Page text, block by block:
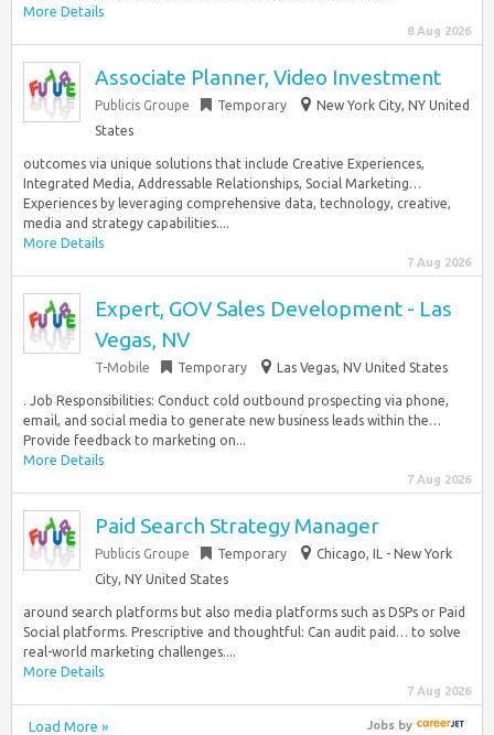
More Details
8 Aug 2026
Associate Planner, Video Investment
Publicis Groupe Temporary
New York City, NY United
States
outcomes via unique solutions that include Creative Experiences,
Integrated Media, Addressable Relationships, Social Marketing…
Experiences by leveraging comprehensive data, technology, creative,
media and strategy capabilities....
More Details
7 Aug 2026
Expert, GOV Sales Development - Las
Vegas, NV
T-Mobile Temporary Las Vegas, NV United States
. Job Responsibilities: Conduct cold outbound prospecting via phone,
email, and social media to generate new business leads within the…
Provide feedback to marketing on...
More Details
7 Aug 2026
Paid Search Strategy Manager
Publicis Groupe Temporary
Chicago, IL - New York
City, NY United States
around search platforms but also media platforms such as DSPs or Paid
Social platforms. Prescriptive and thoughtful: Can audit paid… to solve
real-world marketing challenges....
More Details
7 Aug 2026
Load More » Jobsby